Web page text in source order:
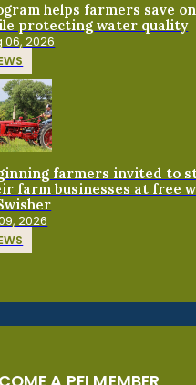
helps farmers save
protecting water quality
06, 2026
farmers invited to
farm businesses at free
2026